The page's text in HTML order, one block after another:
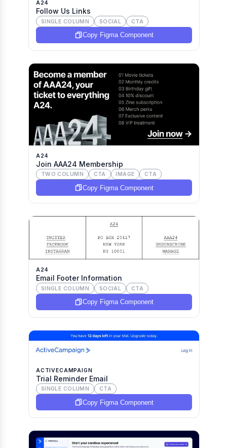
A24
Follow Us Links
SINGLE COLUMN SOCIAL CTA
Copy Figma Component
A24
Join AAA24 Membership
TWO COLUMN CTA IMAGE CTA
Copy Figma Component
A24
Email Footer Information
SINGLE COLUMN SOCIAL CTA
Copy Figma Component
ACTIVECAMPAIGN
Trial Reminder Email
SINGLE COLUMN CTA
Copy Figma Component